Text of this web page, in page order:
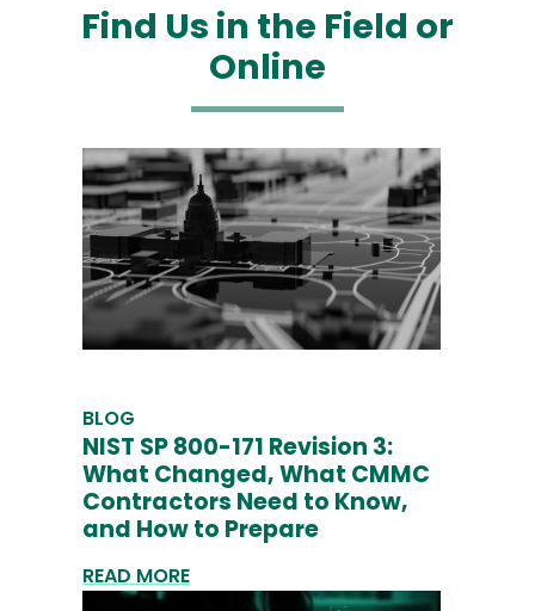
Find Us in the Field or
Online
BLOG
NIST SP 800-171 Revision 3:
What Changed, What CMMC
Contractors Need to Know,
and How to Prepare
READ MORE